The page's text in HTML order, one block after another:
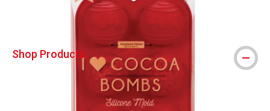
Shop Products